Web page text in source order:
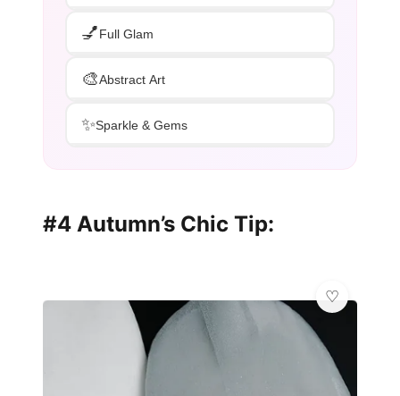
💅Full Glam
🎨Abstract Art
✨Sparkle & Gems
#4 Autumn’s Chic Tip: